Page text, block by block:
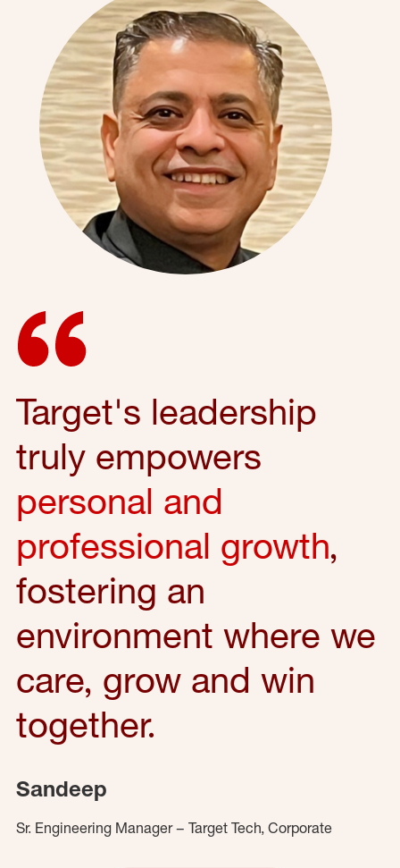
Target's leadership
truly empowers
personal and
professional growth,
fostering an
environment where we
care, grow and win
together.
Sandeep
Sr. Engineering Manager – Target Tech, Corporate